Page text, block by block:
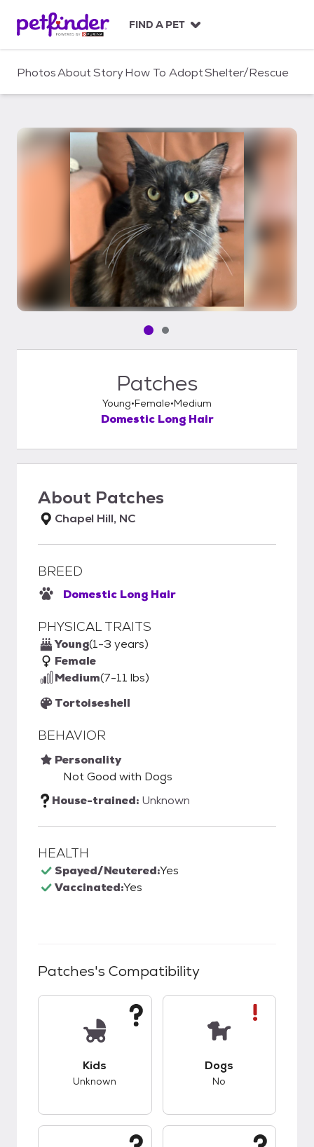
c
FIND A PET
PhotosAboutStoryHow To AdoptShelter/Rescue
Pet media slide 1 of 2
Pet media slide 2 of 2
Patches
Young Female Medium
Domestic Long Hair
About Patches
Chapel Hill, NC
BREED
Domestic Long Hair
PHYSICAL TRAITS
Young(1-3 years)
Female
Medium(7-11 lbs)
Tortoiseshell
BEHAVIOR
Personality
Not Good with Dogs
House-trained: Unknown
HEALTH
Spayed/Neutered:Yes
Vaccinated:Yes
Patches's Compatibility
Kids
Unknown
Dogs
No